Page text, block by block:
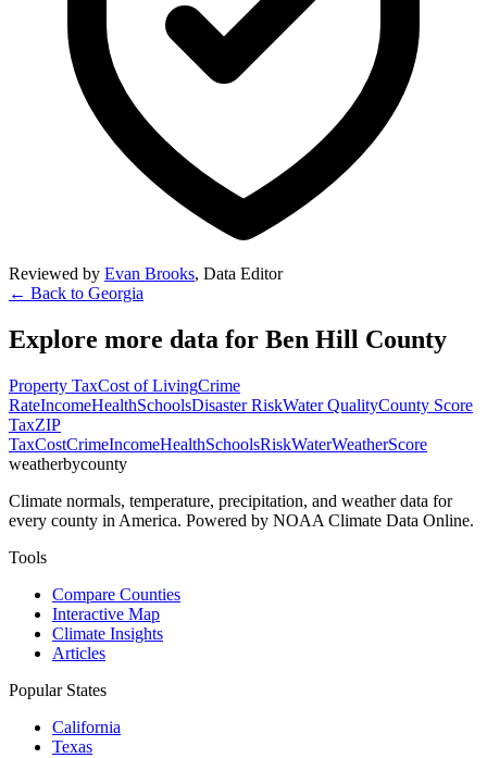
Reviewed by Evan Brooks, Data Editor
← Back to Georgia
Explore more data for Ben Hill County
Property TaxCost of LivingCrime
RateIncomeHealthSchoolsDisaster RiskWater QualityCounty Score
TaxZIP
TaxCostCrimeIncomeHealthSchoolsRiskWaterWeatherScore
weatherbycounty
Climate normals, temperature, precipitation, and weather data for
every county in America. Powered by NOAA Climate Data Online.
Tools
Compare Counties
Interactive Map
Climate Insights
Articles
Popular States
California
Texas